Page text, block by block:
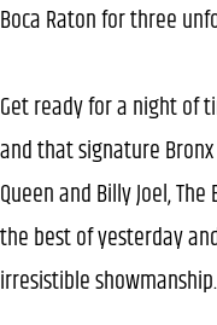
Boca Raton for three
Get ready for a night of
and that signature
Queen and Billy Joel,
the best of yesterday
irresistible showmanship.